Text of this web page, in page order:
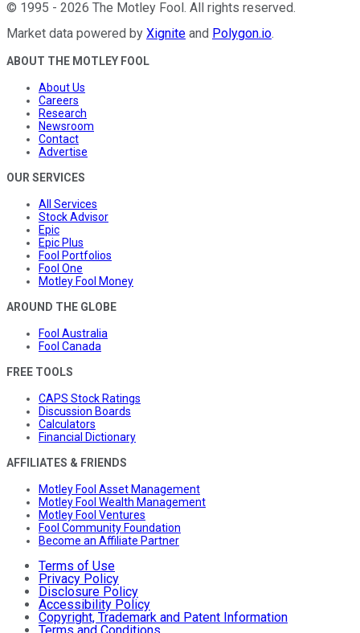
© 1995 - 2026 The Motley Fool. All rights reserved.
Market data powered by Xignite and Polygon.io.
ABOUT THE MOTLEY FOOL
About Us
Careers
Research
Newsroom
Contact
Advertise
OUR SERVICES
All Services
Stock Advisor
Epic
Epic Plus
Fool Portfolios
Fool One
Motley Fool Money
AROUND THE GLOBE
Fool Australia
Fool Canada
FREE TOOLS
CAPS Stock Ratings
Discussion Boards
Calculators
Financial Dictionary
AFFILIATES & FRIENDS
Motley Fool Asset Management
Motley Fool Wealth Management
Motley Fool Ventures
Fool Community Foundation
Become an Affiliate Partner
Terms of Use
Privacy Policy
Disclosure Policy
Accessibility Policy
Copyright, Trademark and Patent Information